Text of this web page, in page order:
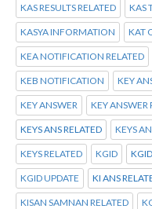
KAS RESULTS RELATED KAS
KASYA INFORMATION KAT
KEA NOTIFICATION RELATED
KEB NOTIFICATION KEY
KEY ANSWER KEY ANSWER
KEYS ANS RELATED KEYS
KEYS RELATED KGID
KGID UPDATE KI ANS
KISAN SAMNAN RELATED